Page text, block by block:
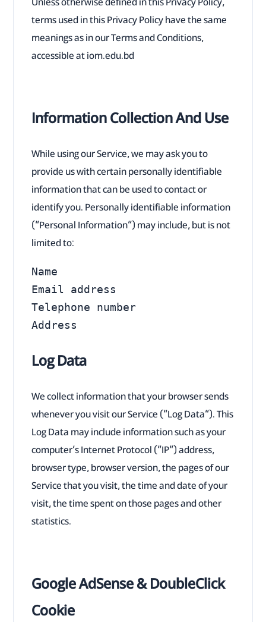
terms used in this Privacy Policy have the same
meanings as in our Terms and Conditions,
accessible at iom.edu.bd
Information Collection And Use
While using our Service, we may ask you to
provide us with certain personally identifiable
information that can be used to contact or
identify you. Personally identifiable information
(“Personal Information”) may include, but is not
limited to:
Name
Email address
Telephone number
Address
Log Data
We collect information that your browser sends
whenever you visit our Service (“Log Data”). This
Log Data may include information such as your
computer’s Internet Protocol (“IP”) address,
browser type, browser version, the pages of our
Service that you visit, the time and date of your
visit, the time spent on those pages and other
statistics.
Google AdSense & DoubleClick
Cookie